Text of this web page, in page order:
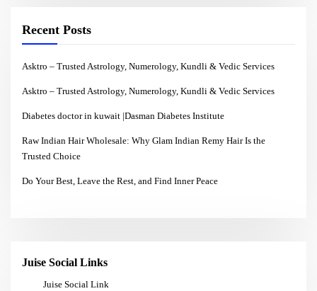
Recent Posts
Asktro – Trusted Astrology, Numerology, Kundli & Vedic Services
Asktro – Trusted Astrology, Numerology, Kundli & Vedic Services
Diabetes doctor in kuwait |Dasman Diabetes Institute
Raw Indian Hair Wholesale: Why Glam Indian Remy Hair Is the
Trusted Choice
Do Your Best, Leave the Rest, and Find Inner Peace
Juise Social Links
Juise Social Link